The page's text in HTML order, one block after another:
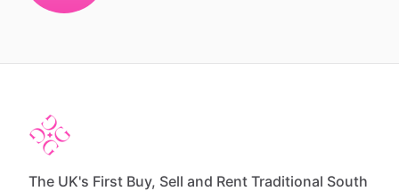
The UK's First Buy, Sell and Rent Traditional South